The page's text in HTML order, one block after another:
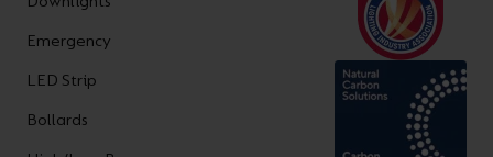
Emergency
LED Strip
Bollards